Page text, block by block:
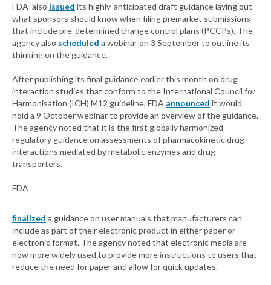
FDA also issued its highly-anticipated draft guidance laying out
what sponsors should know when filing premarket submissions
that include pre-determined change control plans (PCCPs). The
agency also scheduled a webinar on 3 September to outline its
thinking on the guidance.
After publishing its final guidance earlier this month on drug
interaction studies that conform to the International Council for
Harmonisation (ICH) M12 guideline, FDA announced it would
hold a 9 October webinar to provide an overview of the guidance.
The agency noted that it is the first globally harmonized
regulatory guidance on assessments of pharmacokinetic drug
interactions mediated by metabolic enzymes and drug
transporters.
FDA
finalized a guidance on user manuals that manufacturers can
include as part of their electronic product in either paper or
electronic format. The agency noted that electronic media are
now more widely used to provide more instructions to users that
reduce the need for paper and allow for quick updates.